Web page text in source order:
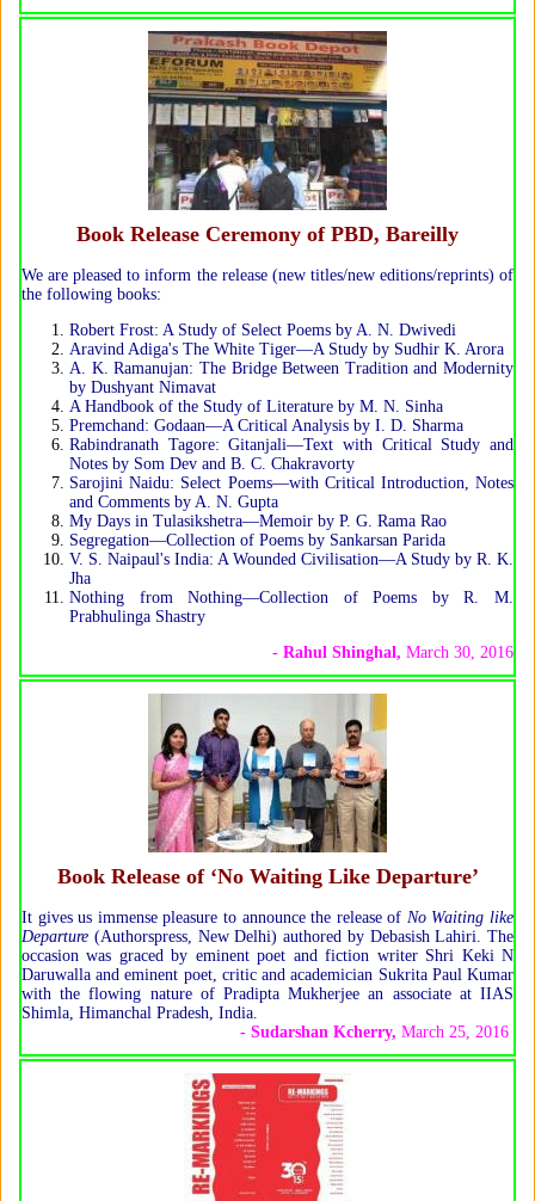
Book Release Ceremony of PBD, Bareilly
We are pleased to inform the release (new titles/new editions/reprints) of
the following books:
Robert Frost: A Study of Select Poems by A. N. Dwivedi
Aravind Adiga's The White Tiger—A Study by Sudhir K. Arora
A. K. Ramanujan: The Bridge Between Tradition and Modernity
by Dushyant Nimavat
A Handbook of the Study of Literature by M. N. Sinha
Premchand: Godaan—A Critical Analysis by I. D. Sharma
Rabindranath Tagore: Gitanjali—Text with Critical Study and
Notes by Som Dev and B. C. Chakravorty
Sarojini Naidu: Select Poems—with Critical Introduction, Notes
and Comments by A. N. Gupta
My Days in Tulasikshetra—Memoir by P. G. Rama Rao
Segregation—Collection of Poems by Sankarsan Parida
V. S. Naipaul's India: A Wounded Civilisation—A Study by R. K.
Jha
Nothing from Nothing—Collection of Poems by R. M.
Prabhulinga Shastry
- Rahul Shinghal, March 30, 2016
Book Release of ‘No Waiting Like Departure’
It gives us immense pleasure to announce the release of No Waiting like
Departure (Authorspress, New Delhi) authored by Debasish Lahiri. The
occasion was graced by eminent poet and fiction writer Shri Keki N
Daruwalla and eminent poet, critic and academician Sukrita Paul Kumar
with the flowing nature of Pradipta Mukherjee an associate at IIAS
Shimla, Himanchal Pradesh, India.
- Sudarshan Kcherry, March 25, 2016